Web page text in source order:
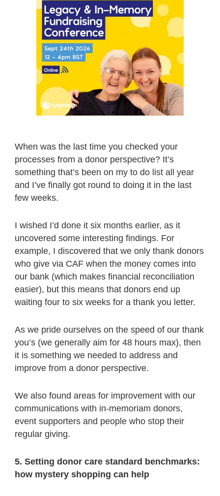
When was the last time you checked your
processes from a donor perspective? It’s
something that’s been on my to do list all year
and I’ve finally got round to doing it in the last
few weeks.
I wished I’d done it six months earlier, as it
uncovered some interesting findings. For
example, I discovered that we only thank donors
who give via CAF when the money comes into
our bank (which makes financial reconciliation
easier), but this means that donors end up
waiting four to six weeks for a thank you letter.
As we pride ourselves on the speed of our thank
you’s (we generally aim for 48 hours max), then
it is something we needed to address and
improve from a donor perspective.
We also found areas for improvement with our
communications with in-memoriam donors,
event supporters and people who stop their
regular giving.
5. Setting donor care standard benchmarks:
how mystery shopping can help